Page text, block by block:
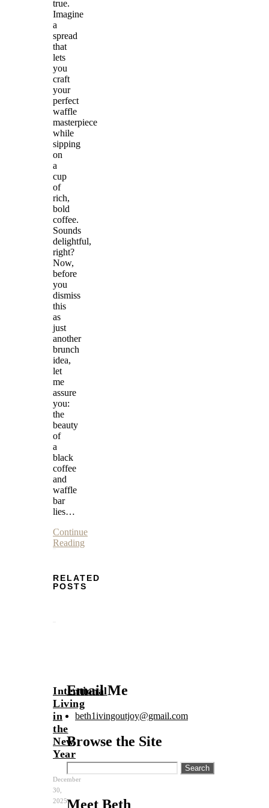
true.
Imagine
a
spread
that
lets
you
craft
your
perfect
waffle
masterpiece
while
sipping
on
a
cup
of
rich,
bold
coffee.
Sounds
delightful,
right?
Now,
before
you
dismiss
this
as
just
another
brunch
idea,
let
me
assure
you:
the
beauty
of
a
black
coffee
and
waffle
bar
lies…
Continue
Reading
RELATED
POSTS
Intentional
Living
in
the
New
Year
December
30,
2025
Email Me
beth1ivingoutjoy@gmail.com
Browse the Site
Search
for:
Meet Beth